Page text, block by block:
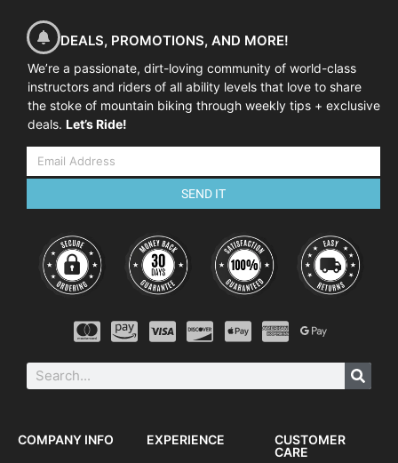
DEALS, PROMOTIONS, AND MORE!
We’re a passionate, dirt-loving community of world-class
instructors and riders of all ability levels that love to share
the stoke of mountain biking through weekly tips + exclusive
deals. Let’s Ride!
SEND IT
COMPANY INFO EXPERIENCE
CUSTOMER
CARE